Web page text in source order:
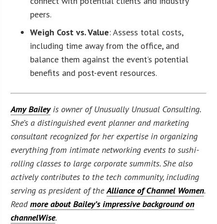
peers.
Weigh Cost vs. Value: Assess total costs,
including time away from the office, and
balance them against the event’s potential
benefits and post-event resources.
Amy Baileyis owner of Unusually Unusual Consulting.
She’s a distinguished event planner and marketing
consultant recognized for her expertise in organizing
everything from intimate networking events to sushi-
rolling classes to large corporate summits. She also
actively contributes to the tech community, including
serving as president of theAlliance of Channel Women.
Readmore about Bailey’s impressive background on
channelWise.